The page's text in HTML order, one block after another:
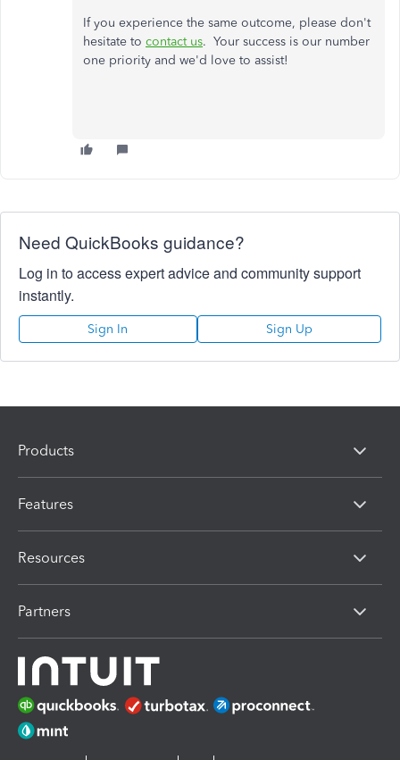
If you experience the same outcome, please don't
hesitate to contact us. Your success is our number
one priority and we'd love to assist!
Need QuickBooks guidance?
Log in to access expert advice and community support
instantly.
Sign In Sign Up
Products
Features
Resources
Partners